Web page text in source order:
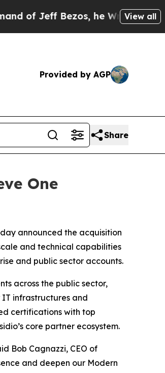
Bezos, he Wrecked theView all
Provided by AGP
Share
One
announced the acquisition
and technical capabilities
and public sector accounts.
across the public sector,
infrastructures and
certifications with top
core partner ecosystem.
Bob Cagnazzi, CEO of
and deepen our Modern